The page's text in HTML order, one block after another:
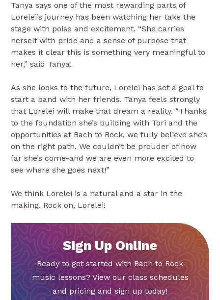
Tanya says one of the most rewarding parts of
Lorelei’s journey has been watching her take the
stage with poise and excitement. “She carries
herself with pride and a sense of purpose that
makes it clear this is something very meaningful to
her,” said Tanya.
As she looks to the future, Lorelei has set a goal to
start a band with her friends. Tanya feels strongly
that Lorelei will make that dream a reality. “Thanks
to the foundation she’s building with Tori and the
opportunities at Bach to Rock, we fully believe she’s
on the right path. We couldn’t be prouder of how
far she’s come-and we are even more excited to
see where she goes next!”
We think Lorelei is a natural and a star in the
making. Rock on, Lorelei!
Sign Up Online
Ready to get started with Bach to Rock
music lessons? View our class schedules
and pricing and sign up today!